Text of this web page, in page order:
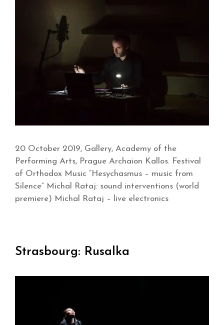
20 October 2019, Gallery, Academy of the
Performing Arts, Prague Archaion Kallos. Festival
of Orthodox Music “Hesychasmus – music from
Silence” Michal Rataj: sound interventions (world
premiere) Michal Rataj – live electronics
Strasbourg: Rusalka